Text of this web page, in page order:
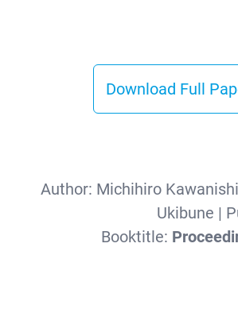
Download Full
Author: Michihiro
Ukibune |
Booktitle: